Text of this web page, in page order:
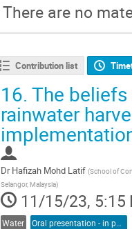
There are no
Contribution list
16. The
rainwater
Dr Hafizah Mohd Latif (School of
Selangor, Malaysia)
11/15/23, 5:15
Water Oral presentation - in person